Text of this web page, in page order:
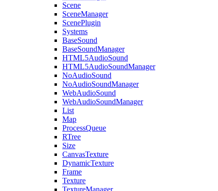
Scene
SceneManager
ScenePlugin
Systems
BaseSound
BaseSoundManager
HTML5AudioSound
HTML5AudioSoundManager
NoAudioSound
NoAudioSoundManager
WebAudioSound
WebAudioSoundManager
List
Map
ProcessQueue
RTree
Size
CanvasTexture
DynamicTexture
Frame
Texture
TextureManager